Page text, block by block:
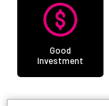
Good
Investment